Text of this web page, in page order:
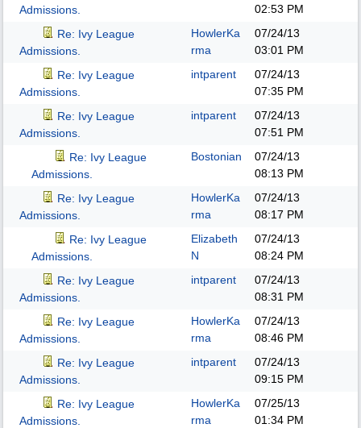
Admissions.
02:53 PM
Re: Ivy League
Admissions.
HowlerKa
rma
07/24/13
03:01 PM
Re: Ivy League
Admissions.
intparent
07/24/13
07:35 PM
Re: Ivy League
Admissions.
intparent
07/24/13
07:51 PM
Re: Ivy League
Admissions.
Bostonian
07/24/13
08:13 PM
Re: Ivy League
Admissions.
HowlerKa
rma
07/24/13
08:17 PM
Re: Ivy League
Admissions.
Elizabeth
N
07/24/13
08:24 PM
Re: Ivy League
Admissions.
intparent
07/24/13
08:31 PM
Re: Ivy League
Admissions.
HowlerKa
rma
07/24/13
08:46 PM
Re: Ivy League
Admissions.
intparent
07/24/13
09:15 PM
Re: Ivy League
Admissions.
HowlerKa
rma
07/25/13
01:34 PM